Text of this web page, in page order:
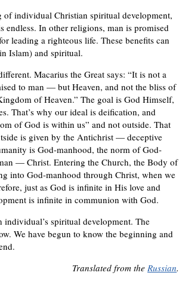
of individual Christian spiritual development,
In other religions, man is promised
leading a righteous life. These benefits can
Islam) and spiritual.
Macarius the Great says: “It is not a
to man — but Heaven, and not the bliss of
of Heaven.” The goal is God Himself,
That’s why our ideal is deification, and
of God is within us” and not outside. That
is given by the Antichrist — deceptive
is God-manhood, the norm of God-
— Christ. Entering the Church, the Body of
into God-manhood through Christ, when we
just as God is infinite in His love and
is infinite in communion with God.
spiritual development. The
We have begun to know the beginning and
Translated from the Russian.